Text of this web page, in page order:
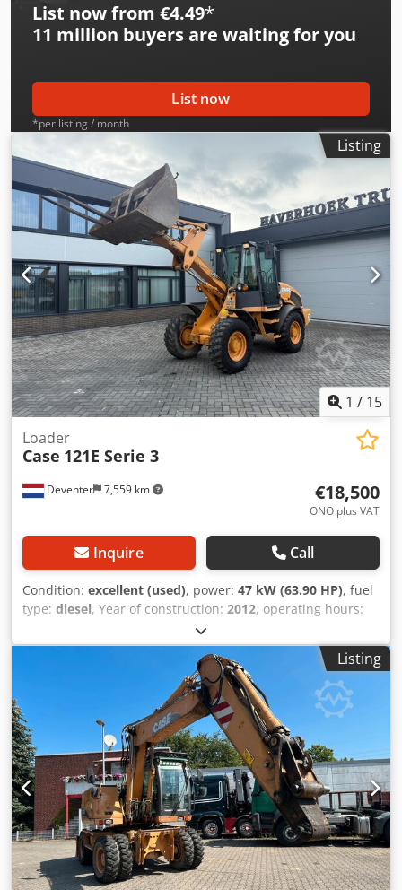
List now from €4.49*
11 million buyers are waiting for you
List now
*per listing / month
Listing
1 / 15
Deventer 7,559 km
Loader
Case 121E Serie 3
€18,500
ONO plus VAT
Inquire Call
Condition: excellent (used), power: 47 kW (63.90 HP), fuel
type: diesel, Year of construction: 2012, operating hours:
, = Additional Options and Accessories = - 2-pedal
control - Enclosed cab = Notes = CASE 121E Series 3 – Year
of manufacture: 2012 – 1,060 operating hours CASE 121E
Series 3 wheel loader, year of manufacture 2012. The
machine is in good condition and has only 1,060 operating
hours. The machine is in good technical and visual
condition. It is suitable for a wide range of applications
and is ready for immediate use. Features: * Year of
manufacture: 2012 * Only 1,060 operating hours Crjdpfjzrd
Uasx Adqof * Good technical and visual condition * Ready
for immediate use For further information or to arrange a
viewing, please contact us. = Additional Information = Year
of manufacture: 2012 Unladen weight: 5,800 kg Payload:
1,540 kg GVW: 7,340 kg Technical condition: very good
Listing